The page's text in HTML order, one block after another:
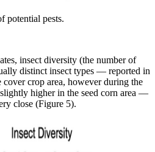
potential pests.
insect diversity (the number of
distinct insect types — reported in
crop area, however during the
higher in the seed corn area —
close (Figure 5).